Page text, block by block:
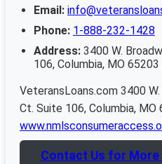
Email:
Phone: 1-888-232-1428
Address: 3400 W.
106, Columbia, MO 65203
VeteransLoans.com 3400
Ct. Suite 106, Columbia,
Contact Us for